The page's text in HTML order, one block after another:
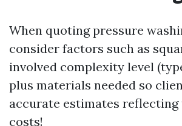
When quoting pressure
consider factors such as
involved complexity level
plus materials needed so
accurate estimates reflecting
costs!